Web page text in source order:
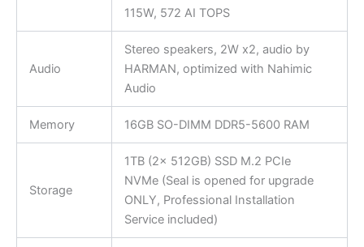
115W, 572 AI TOPS
Audio
Stereo speakers, 2W x2, audio by
HARMAN, optimized with Nahimic
Audio
Memory 16GB SO-DIMM DDR5-5600 RAM
Storage
1TB (2x 512GB) SSD M.2 PCIe
NVMe (Seal is opened for upgrade
ONLY, Professional Installation
Service included)